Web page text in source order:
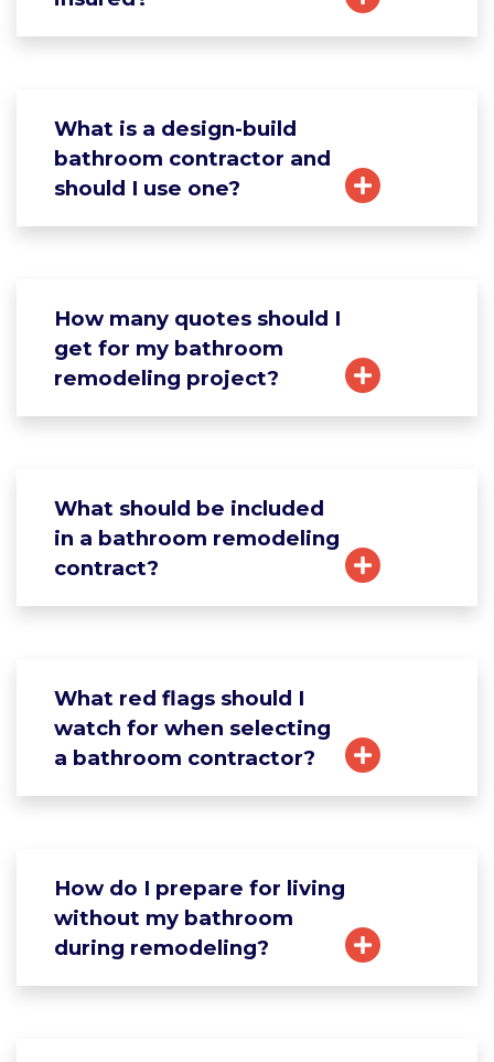
What is a design-build
bathroom contractor and
should I use one?
How many quotes should I
get for my bathroom
remodeling project?
What should be included
in a bathroom remodeling
contract?
What red flags should I
watch for when selecting
a bathroom contractor?
How do I prepare for living
without my bathroom
during remodeling?